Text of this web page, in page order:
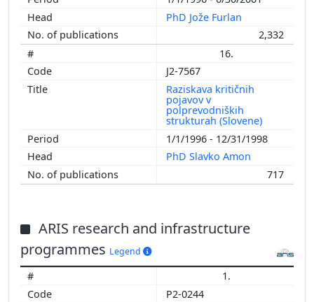
PhD Jože Furlan
2,332
16.
J2-7567
Raziskava kritičnih
pojavov v
polprevodniških
strukturah (Slovene)
1/1/1996 - 12/31/1998
PhD Slavko Amon
717
ARIS research and infrastructure
programmes Legend
1.
P2-0244